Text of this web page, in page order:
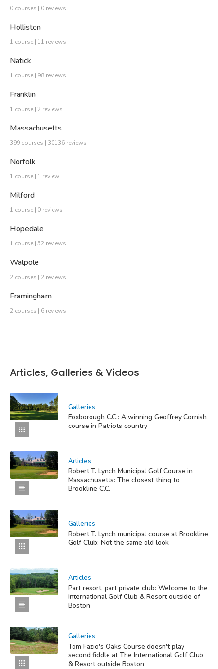
0 courses | 0 reviews
Holliston
1 course | 11 reviews
Natick
1 course | 98 reviews
Franklin
1 course | 2 reviews
Massachusetts
399 courses | 30136 reviews
Norfolk
1 course | 1 review
Milford
1 course | 0 reviews
Hopedale
1 course | 52 reviews
Walpole
2 courses | 2 reviews
Framingham
2 courses | 6 reviews
Articles, Galleries & Videos
Galleries
Foxborough C.C.: A winning Geoffrey Cornish
course in Patriots country
Articles
Robert T. Lynch Municipal Golf Course in
Massachusetts: The closest thing to
Brookline C.C.
Galleries
Robert T. Lynch municipal course at Brookline
Golf Club: Not the same old look
Articles
Part resort, part private club: Welcome to the
International Golf Club & Resort outside of
Boston
Galleries
Tom Fazio's Oaks Course doesn't play
second fiddle at The International Golf Club
& Resort outside Boston